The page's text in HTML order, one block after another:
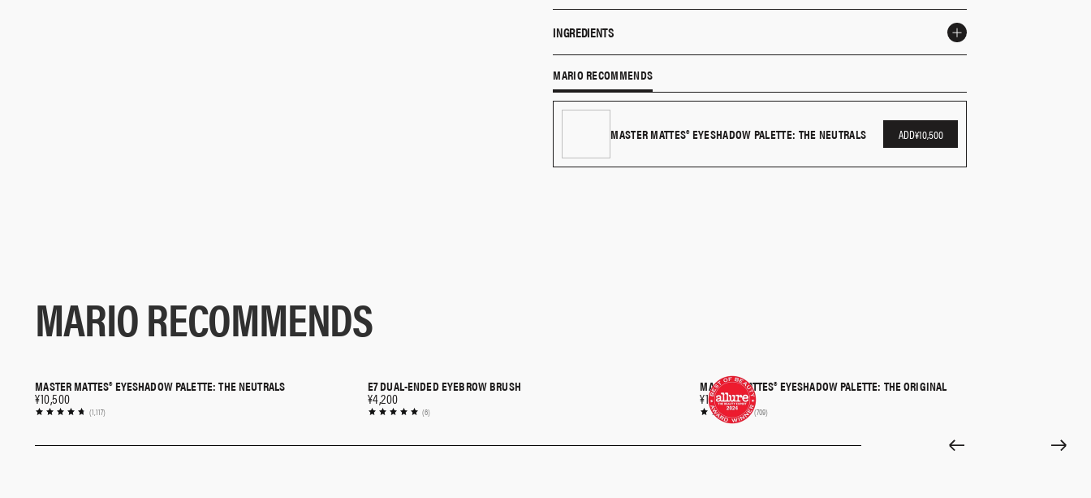
Pair this brush with the Master Mattes® Eyeshadow Palette: The Neutrals for the
perfect eyeshadow application.​​
Mario’s dual-ended shadow and liner brush builds and blends shadows with ease.​
Use the fuller side of the brush to apply and layer shadows onto eyelids.​
Use the smaller side of the brush for more precise application and to smoke and define
INGREDIENTS
vegan fibers, and 100% FSC certified Birch Wood handles.
MARIO RECOMMENDS
MASTER MATTES® EYESHADOW PALETTE: THE NEUTRALS ADD¥10,500
MARIO RECOMMENDS
MASTER MATTES® EYESHADOW PALETTE: THE NEUTRALS
¥10,500
(1,117)
E7 DUAL-ENDED EYEBROW BRUSH
¥4,200
(6)
MASTER MATTES® EYESHADOW PALETTE: THE ORIGINAL
¥10,500
(709)